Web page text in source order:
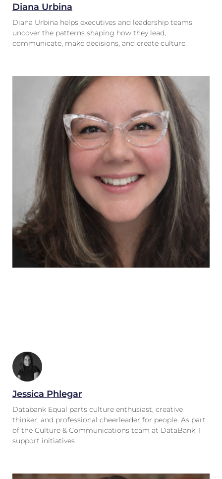
Diana Urbina
Diana Urbina helps executives and leadership teams
uncover the patterns shaping how they lead,
communicate, make decisions, and create culture.
Jessica Phlegar
Databank Equal parts culture enthusiast, creative
thinker, and professional cheerleader for people. As part
of the Culture & Communications team at DataBank, I
support initiatives